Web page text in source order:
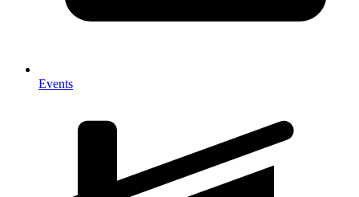
Events